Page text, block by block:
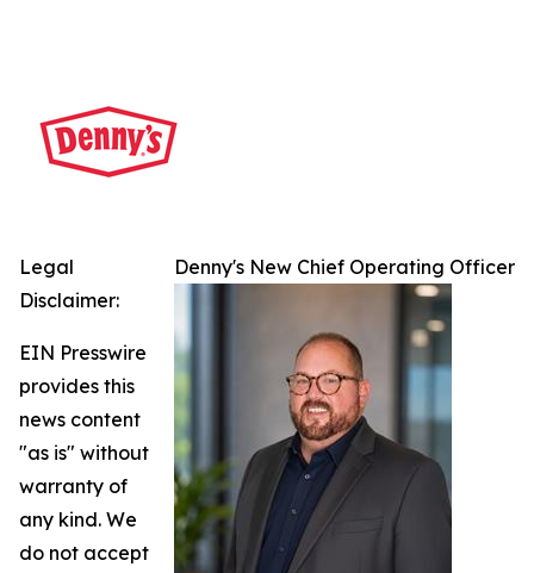
Denny's New Chief Operating Officer
Legal
Disclaimer:
EIN Presswire
provides this
news content
"as is" without
warranty of
any kind. We
do not accept